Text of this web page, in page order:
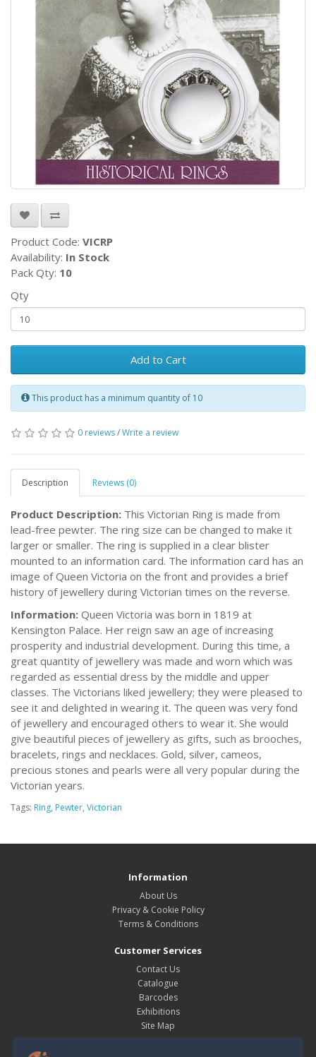
Product Code: VICRP
Availability: In Stock
Pack Qty: 10
Qty
Add to Cart
This product has a minimum quantity of 10
0 reviews/Write a review
Description Reviews (0)
Product Description: This Victorian Ring is made from
lead-free pewter. The ring size can be changed to make it
larger or smaller. The ring is supplied in a clear blister
mounted to an information card. The information card has an
image of Queen Victoria on the front and provides a brief
history of jewellery during Victorian times on the reverse.
Information: Queen Victoria was born in 1819 at
Kensington Palace. Her reign saw an age of increasing
prosperity and industrial development. During this time, a
great quantity of jewellery was made and worn which was
regarded as essential dress by the middle and upper
classes. The Victorians liked jewellery; they were pleased to
see it and delighted in wearing it. The queen was very fond
of jewellery and encouraged others to wear it. She would
give beautiful pieces of jewellery as gifts, such as brooches,
bracelets, rings and necklaces. Gold, silver, cameos,
precious stones and pearls were all very popular during the
Victorian years.
Tags: Ring, Pewter, Victorian
Information
About Us
Privacy & Cookie Policy
Terms & Conditions
Customer Services
Contact Us
Catalogue
Barcodes
Exhibitions
Site Map